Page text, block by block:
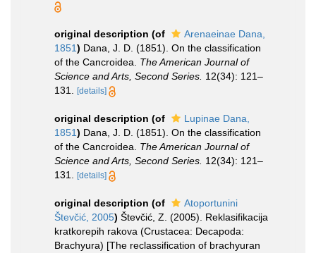
original description (of
Arenaeinae Dana,
1851) Dana, J. D. (1851). On the classification
of the Cancroidea. The American Journal of
Science and Arts, Second Series. 12(34): 121–
131.
[details]
original description (of
Lupinae Dana,
1851) Dana, J. D. (1851). On the classification
of the Cancroidea. The American Journal of
Science and Arts, Second Series. 12(34): 121–
131.
[details]
original description (of
Atoportunini
Števčić, 2005) Števčić, Z. (2005). Reklasifikacija
kratkorepih rakova (Crustacea: Decapoda:
Brachyura) [The reclassification of brachyuran